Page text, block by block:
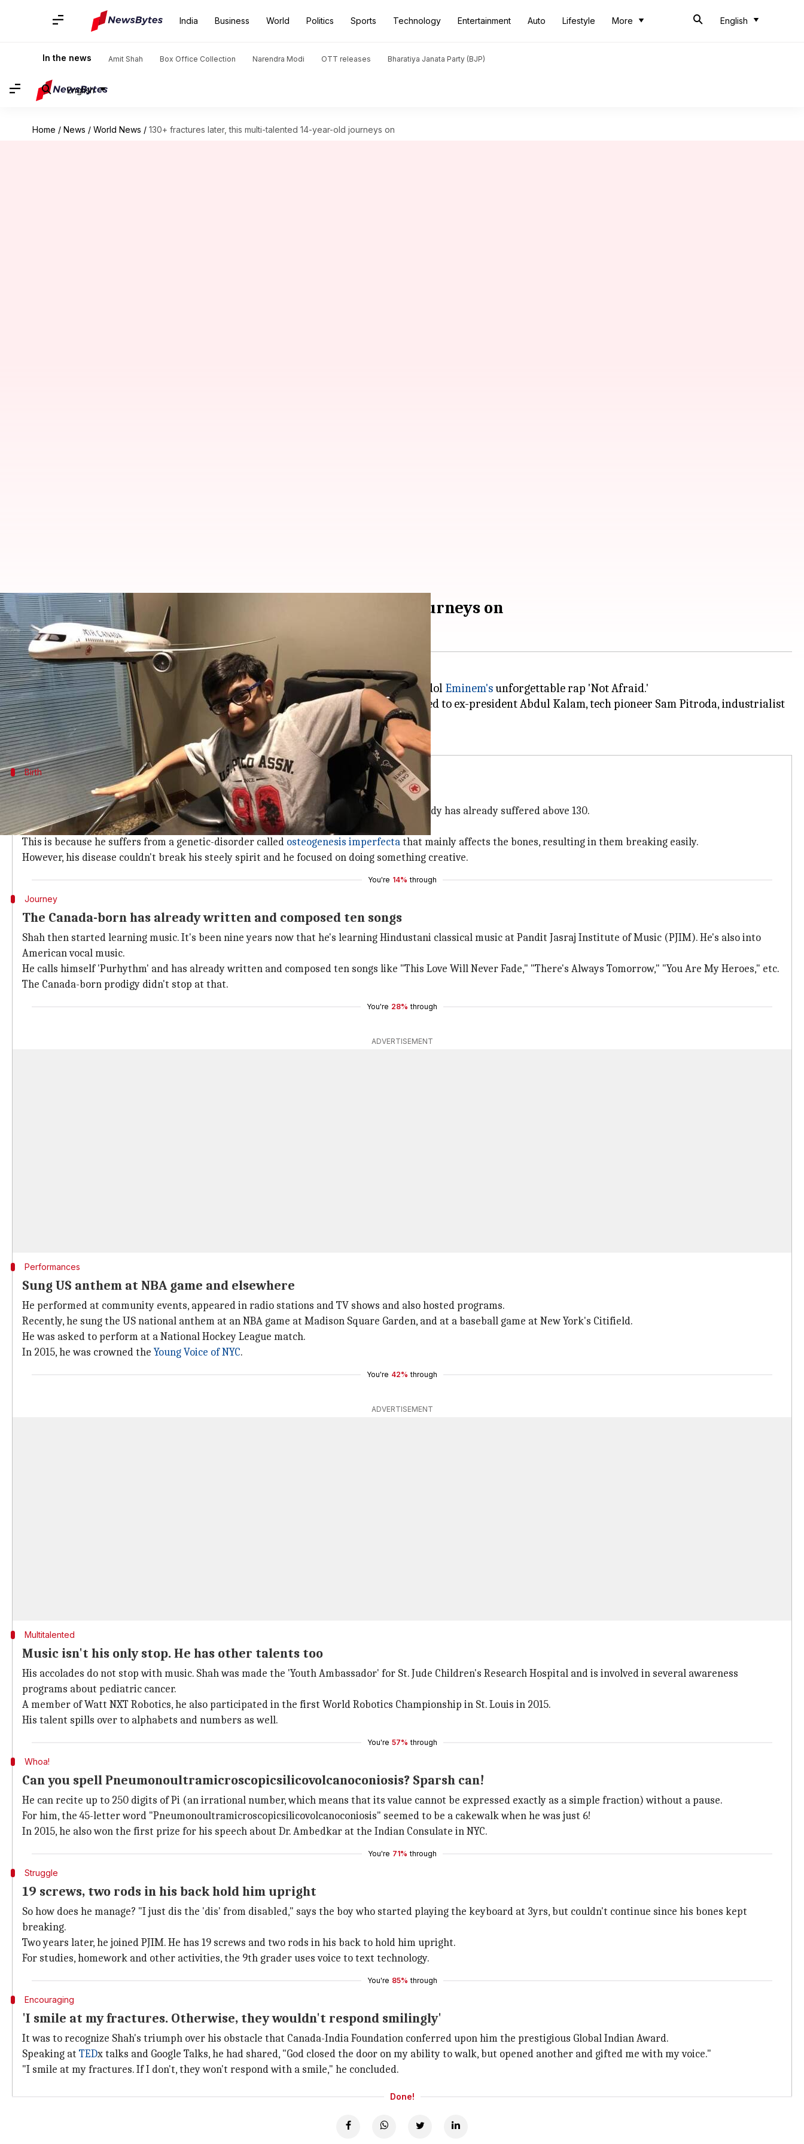
India Business World Politics Sports Technology Entertainment Auto Lifestyle More English
In the news Amit Shah Box Office Collection Narendra Modi OTT releases Bharatiya Janata Party (BJP)
English
Home / News / World News / 130+ fractures later, this multi-talented 14-year-old journeys on
130+ fractures later, this multi-talented 14-year-old journeys on
By Pallabi C Samal Jul 10, 2018 06:55 pm
What's the story
The first time Sparsh Shah made it to news was in 2016, when he had recreated his idol Eminem'sunforgettable rap 'Not Afraid.'
Cut to 2018 and Shah is back in media for winning a coveted award that was accorded to ex-president Abdul Kalam, tech pioneer Sam Pitroda, industrialist
Ratan Tata and Infosys' NR Narayanamurthy.
Birth
The 14-year-old has already undergone 130+ fractures
When Shah was born in 2004, he suffered about 40 fractures. Fourteen years later, his body has already suffered above 130.
Yes, you read that right!
This is because he suffers from a genetic-disorder called osteogenesis imperfectathat mainly affects the bones, resulting in them breaking easily.
However, his disease couldn't break his steely spirit and he focused on doing something creative.
You're 14% through
Journey
The Canada-born has already written and composed ten songs
Shah then started learning music. It's been nine years now that he's learning Hindustani classical music at Pandit Jasraj Institute of Music (PJIM). He's also into
American vocal music.
He calls himself 'Purhythm' and has already written and composed ten songs like "This Love Will Never Fade," "There's Always Tomorrow," "You Are My Heroes," etc.
The Canada-born prodigy didn't stop at that.
You're 28% through
ADVERTISEMENT
Performances
Sung US anthem at NBA game and elsewhere
He performed at community events, appeared in radio stations and TV shows and also hosted programs.
Recently, he sung the US national anthem at an NBA game at Madison Square Garden, and at a baseball game at New York's Citifield.
He was asked to perform at a National Hockey League match.
In 2015, he was crowned theYoung Voice of NYC.
You're 42% through
ADVERTISEMENT
Multitalented
Music isn't his only stop. He has other talents too
His accolades do not stop with music. Shah was made the 'Youth Ambassador' for St. Jude Children's Research Hospital and is involved in several awareness
programs about pediatric cancer.
A member of Watt NXT Robotics, he also participated in the first World Robotics Championship in St. Louis in 2015.
His talent spills over to alphabets and numbers as well.
You're 57% through
Whoa!
Can you spell Pneumonoultramicroscopicsilicovolcanoconiosis? Sparsh can!
He can recite up to 250 digits of Pi (an irrational number, which means that its value cannot be expressed exactly as a simple fraction) without a pause.
For him, the 45-letter word "Pneumonoultramicroscopicsilicovolcanoconiosis" seemed to be a cakewalk when he was just 6!
In 2015, he also won the first prize for his speech about Dr. Ambedkar at the Indian Consulate in NYC.
You're 71% through
Struggle
19 screws, two rods in his back hold him upright
So how does he manage? "I just dis the 'dis' from disabled," says the boy who started playing the keyboard at 3yrs, but couldn't continue since his bones kept
breaking.
Two years later, he joined PJIM. He has 19 screws and two rods in his back to hold him upright.
For studies, homework and other activities, the 9th grader uses voice to text technology.
You're 85% through
Encouraging
'I smile at my fractures. Otherwise, they wouldn't respond smilingly'
It was to recognize Shah's triumph over his obstacle that Canada-India Foundation conferred upon him the prestigious Global Indian Award.
Speaking at TEDx talks and Google Talks, he had shared, "God closed the door on my ability to walk, but opened another and gifted me with my voice."
"I smile at my fractures. If I don't, they won't respond with a smile," he concluded.
Done!